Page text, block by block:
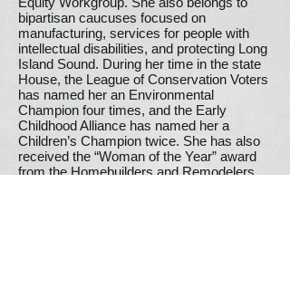
bipartisan caucuses focused on
manufacturing, services for people with
intellectual disabilities, and protecting Long
Island Sound. During her time in the state
House, the League of Conservation Voters
has named her an Environmental
Champion four times, and the Early
Childhood Alliance has named her a
Children’s Champion twice. She has also
received the “Woman of the Year” award
from the Homebuilders and Remodelers